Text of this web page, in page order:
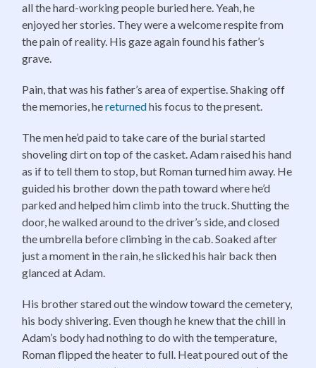
all the hard-working people buried here. Yeah, he
enjoyed her stories. They were a welcome respite from
the pain of reality. His gaze again found his father’s
grave.
Pain, that was his father’s area of expertise. Shaking off
the memories, hereturnedhis focus to the present.
The men he’d paid to take care of the burial started
shoveling dirt on top of the casket. Adam raised his hand
as if to tell them to stop, but Roman turned him away. He
guided his brother down the path toward where he’d
parked and helped him climb into the truck. Shutting the
door, he walked around to the driver’s side, and closed
the umbrella before climbing in the cab. Soaked after
just a moment in the rain, he slicked his hair back then
glanced at Adam.
His brother stared out the window toward the cemetery,
his body shivering. Even though he knew that the chill in
Adam’s body had nothing to do with the temperature,
Roman flipped the heater to full. Heat poured out of the